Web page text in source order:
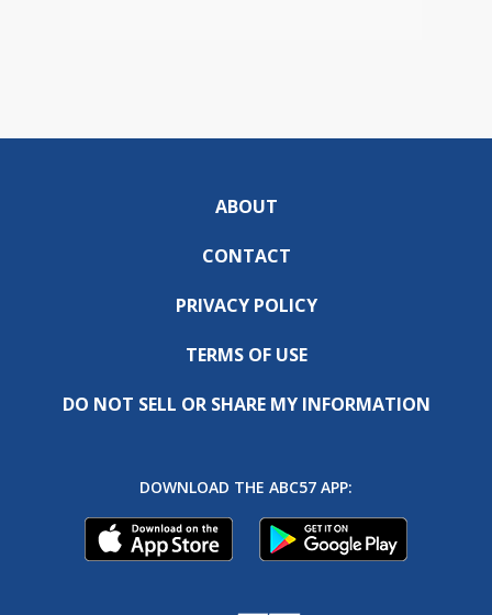
ABOUT
CONTACT
PRIVACY POLICY
TERMS OF USE
DO NOT SELL OR SHARE MY INFORMATION
DOWNLOAD THE ABC57 APP: